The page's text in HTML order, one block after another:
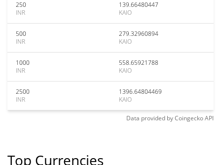
250
INR
139.66480447
KAIO
500
INR
279.32960894
KAIO
1000
INR
558.65921788
KAIO
2500
INR
1396.64804469
KAIO
Data provided byCoingeckoAPI
Top Currencies